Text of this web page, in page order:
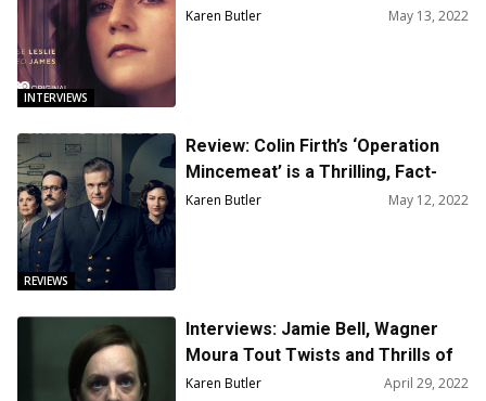
INTERVIEWS
Reminds Us to Live in the Moment
Karen Butler May 13, 2022
REVIEWS
Review: Colin Firth’s ‘Operation
Mincemeat’ is a Thrilling, Fact-
Based Caper
Karen Butler May 12, 2022
Interviews: Jamie Bell, Wagner
Moura Tout Twists and Thrills of
‘Shining Girls’
Karen Butler April 29, 2022